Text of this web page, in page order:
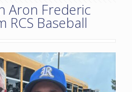
Aron Frederic
RCS Baseball